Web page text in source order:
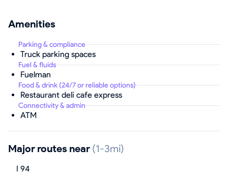
Amenities
Parking & compliance
Truck parking spaces
Fuel & fluids
Fuelman
Food & drink (24/7 or reliable options)
Restaurant deli cafe express
Connectivity & admin
ATM
Major routes near (1-3mi)
I 94